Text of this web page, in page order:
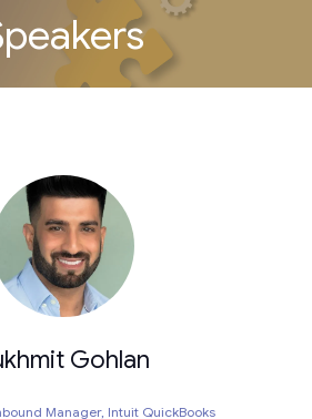
Gohlan
Manager, Intuit QuickBooks